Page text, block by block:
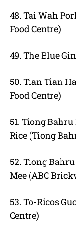
48. Tai Wah
Food Centre)
49. The Blue
50. Tian Tian
Food Centre)
51. Tiong
Rice (Tiong
52. Tiong
Mee (ABC
53. To-Ricos
Centre)